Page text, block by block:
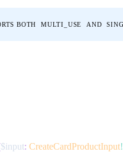
both multi_use and
$input: CreateCardProductInput!